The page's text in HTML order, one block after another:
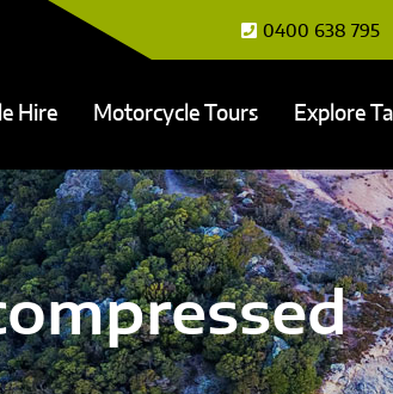
0400 638 795
Hire Motorcycle Tours Explore